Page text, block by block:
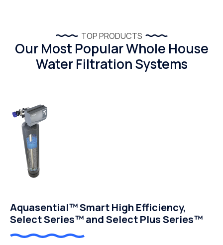
TOP PRODUCTS
Our Most Popular Whole House
Water Filtration Systems
Aquasential™ Smart High Efficiency,
Select Series™ and Select Plus Series™